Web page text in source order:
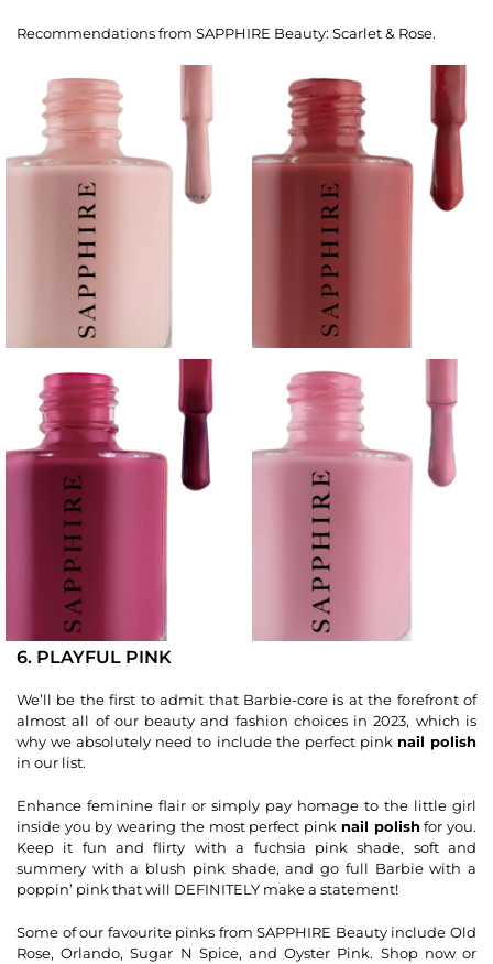
Recommendations from SAPPHIRE Beauty: Scarlet & Rose.
6. PLAYFUL PINK
We’ll be the first to admit that Barbie-core is at the forefront of
almost all of our beauty and fashion choices in 2023, which is
why we absolutely need to include the perfect pink nail polish
in our list.
Enhance feminine flair or simply pay homage to the little girl
inside you by wearing the most perfect pink nail polishfor you.
Keep it fun and flirty with a fuchsia pink shade, soft and
summery with a blush pink shade, and go full Barbie with a
poppin’ pink that will DEFINITELY make a statement!
Some of our favourite pinks from SAPPHIRE Beauty include Old
Rose, Orlando, Sugar N Spice, and Oyster Pink. Shop now or